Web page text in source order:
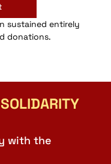
sustained entirely
donations.
with the